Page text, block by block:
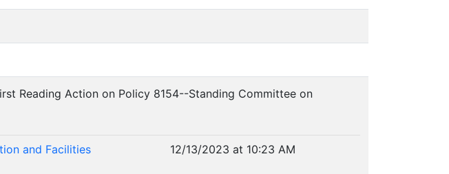
Reading Action on Policy 8154--Standing Committee on
and Facilities
12/13/2023 at 10:23 AM